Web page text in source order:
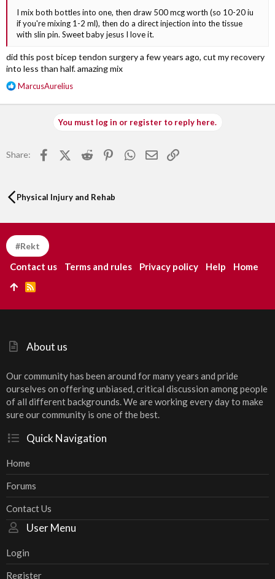
I mix both bottles into one, then draw 500 mcg worth (so 10-20 iu
if you're mixing 1-2 ml), then do a direct injection into the tissue
with slin pin. Sweet baby jesus I love it.
did this post bicep tendon surgery a few years ago, cut my recovery
into less than half. amazing mix
R
o
MarcusAurelius
You must log in or register to reply here.
Share: FacebookX (Twitter)
Reddit PinterestWhatsApp
Email
Physical Injury and Rehab
About us
Our community has been around for many years and pride
ourselves on offering unbiased, critical discussion among people
of all different backgrounds. We are working every day to make
sure our community is one of the best.
Quick Navigation
Home
Forums
Contact Us
User Menu
Login
Register
#Rekt
Contact us Terms and rules Privacy policy Help Home
R
S